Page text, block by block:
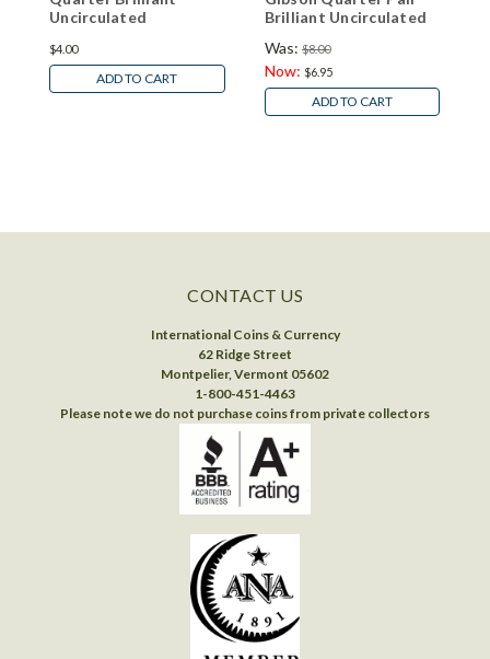
Uncirculated
$4.00
ADD TO CART
Brilliant Uncirculated
Was: $8.00
Now: $6.95
ADD TO CART
CONTACT US
International Coins & Currency
62 Ridge Street
Montpelier, Vermont 05602
1-800-451-4463
Please note we do not purchase coins from private collectors